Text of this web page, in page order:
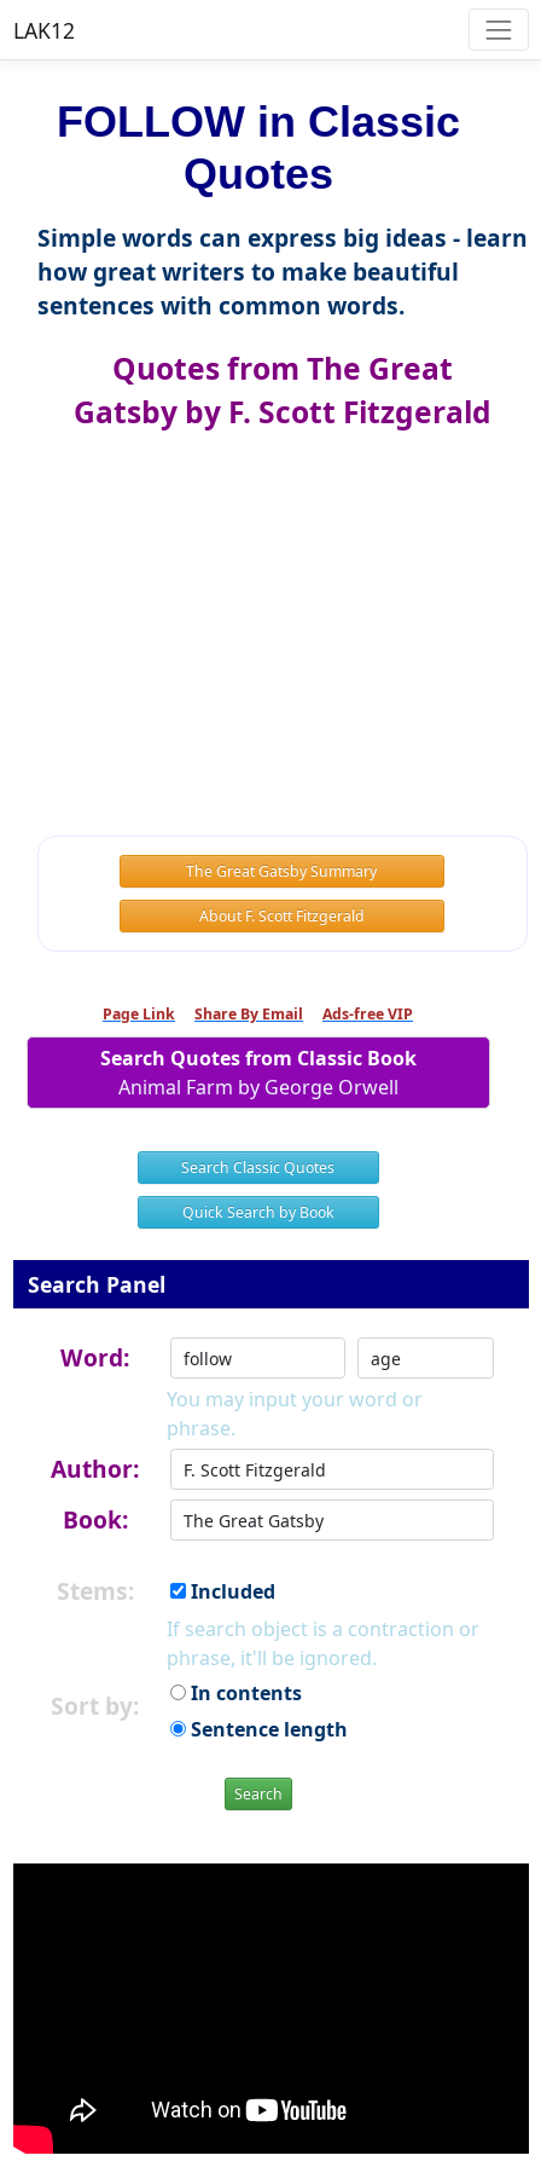
LAK12
FOLLOW in Classic
Quotes
Simple words can express big ideas - learn
how great writers to make beautiful
sentences with common words.
Quotes from The Great
Gatsby by F. Scott Fitzgerald
The Great Gatsby Summary
About F. Scott Fitzgerald
Page Link Share By Email Ads-free VIP
Search Quotes from Classic Book
Animal Farm by George Orwell
Search Classic Quotes
Quick Search by Book
Search Panel
Word:
You may input your word or
phrase.
Author:
Book:
Stems:
Included
If search object is a contraction or
phrase, it'll be ignored.
Sort by:
In contents
Sentence length
Search